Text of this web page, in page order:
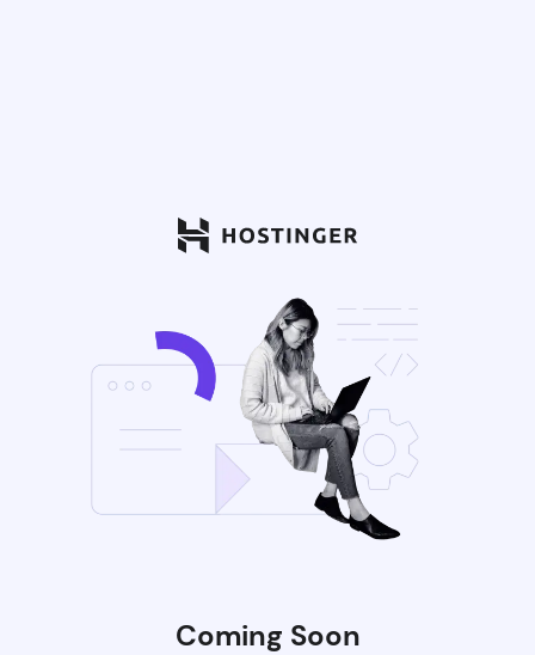
Coming Soon